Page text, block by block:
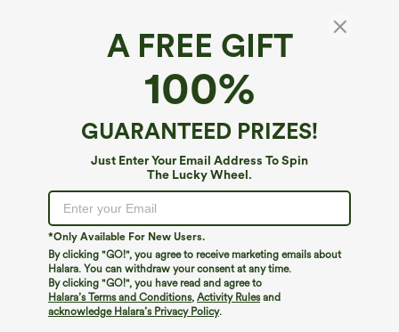
A FREE GIFT
100%
GUARANTEED PRIZES!
Just Enter Your Email Address To Spin
The Lucky Wheel.
*Only Available For New Users.
By clicking "GO!", you agree to receive marketing emails about
Halara. You can withdraw your consent at any time.
By clicking "GO!", you have read and agree to
Halara’s Terms and Conditions, Activity Rulesand
acknowledge Halara’s Privacy Policy.
Halara UltraSculpt™*
Halara UltraSculpt™ High Waisted Butt
Lifting Tummy Control Shaping Training Plus